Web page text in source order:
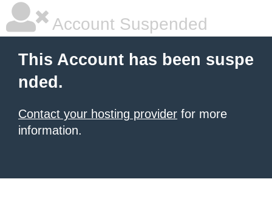
Account Suspended
This Account has been suspe
nded.
Contact your hosting provider for more
information.